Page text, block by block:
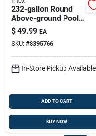
232-gallon Round
Above-ground Pool |
Quick-set 6 Ft X 20
In Backyard Pool
$ 49.99 EA
SKU: #8395766
In-Store Pickup Available
ADD TO CART
BUY NOW